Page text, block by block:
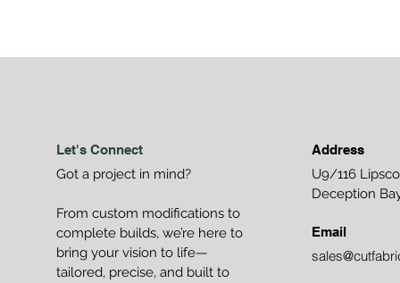
Let's Connect
Got a project in mind?
From custom modifications to
complete builds, we’re here to
bring your vision to life—
tailored, precise, and built to
Address
U9/116
Deception
Email